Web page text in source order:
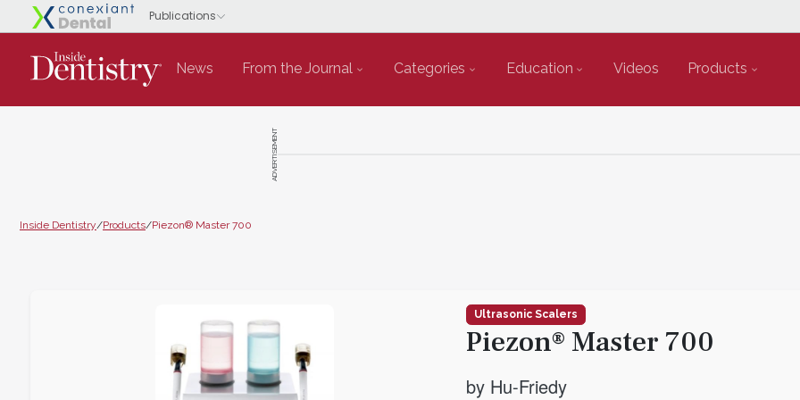
News From the Journal Categories Education Videos Products
ADVERTISEMENT
Inside Dentistry/Products/Piezon® Master 700
Ultrasonic Scalers
Piezon® Master 700
by Hu-Friedy